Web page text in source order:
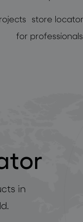
store locator
for professionals
in